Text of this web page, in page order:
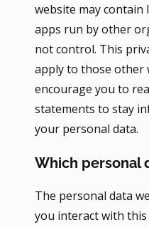
website may
apps run by other
not control. This
apply to those other
encourage you to
statements to stay
your personal data.
Which personal
The personal data
you interact with this